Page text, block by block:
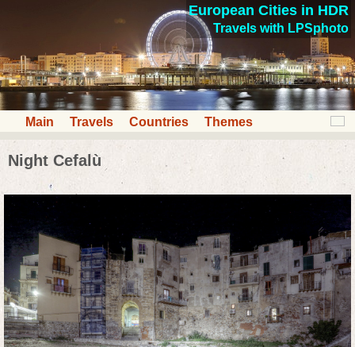
European Cities in HDR
Travels with LPSphoto
Main Travels Countries Themes
Night Cefalù